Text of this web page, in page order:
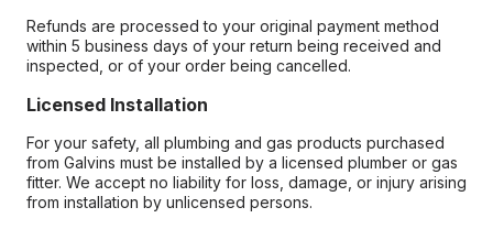
Refunds are processed to your original payment method
within 5 business days of your return being received and
inspected, or of your order being cancelled.
Licensed Installation
For your safety, all plumbing and gas products purchased
from Galvins must be installed by a licensed plumber or gas
fitter. We accept no liability for loss, damage, or injury arising
from installation by unlicensed persons.